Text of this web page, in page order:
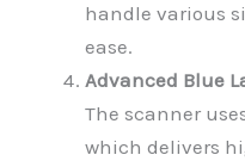
handle various
ease.
Advanced Blue
The scanner
which delivers